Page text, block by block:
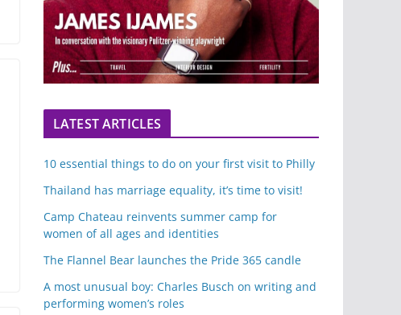
LATEST ARTICLES
10 essential things to do on your first visit to Philly
Thailand has marriage equality, it’s time to visit!
Camp Chateau reinvents summer camp for
women of all ages and identities
The Flannel Bear launches the Pride 365 candle
A most unusual boy: Charles Busch on writing and
performing women’s roles